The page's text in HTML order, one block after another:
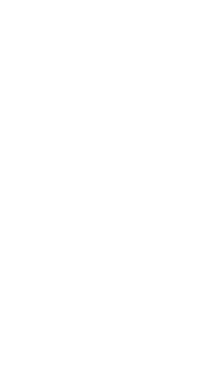
Kobielus will
other tools